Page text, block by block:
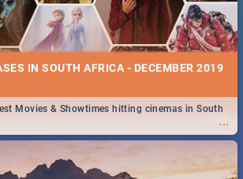
IN SOUTH AFRICA - DECEMBER 2019
...
Movies & Showtimes hitting cinemas in South